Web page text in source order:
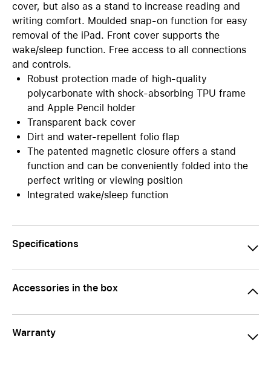
cover, but also as a stand to increase reading and
writing comfort. Moulded snap-on function for easy
removal of the iPad. Front cover supports the
wake/sleep function. Free access to all connections
and controls.
Robust protection made of high-quality
polycarbonate with shock-absorbing TPU frame
and Apple Pencil holder
Transparent back cover
Dirt and water-repellent folio flap
The patented magnetic closure offers a stand
function and can be conveniently folded into the
perfect writing or viewing position
Integrated wake/sleep function
Specifications
Accessories in the box
Warranty